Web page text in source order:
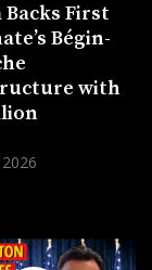
Backs First
Bégin-
with